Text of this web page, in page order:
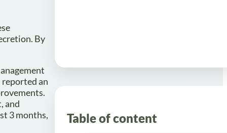
By
an
and
3 months,
Table of content